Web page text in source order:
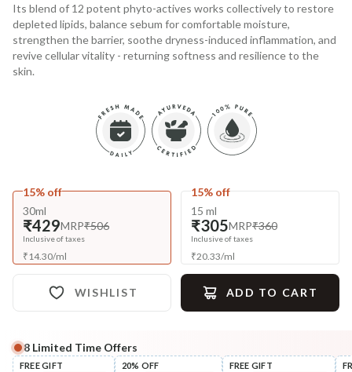
Its blend of 12 potent phyto-actives works collectively to restore
depleted lipids, balance sebum for comfortable moisture,
strengthen the barrier, soothe dryness-induced inflammation, and
revive cellular vitality - returning softness and resilience to the
skin.
15% off
30ml
₹429MRP₹506
Inclusive of taxes
₹14.30/ml
15% off
15 ml
₹305MRP₹360
Inclusive of taxes
₹20.33/ml
WISHLIST ADD TO CART
Complete Your All-Natural Regime
8 Limited Time Offers
FREE GIFT
20% OFF
FREE GIFT